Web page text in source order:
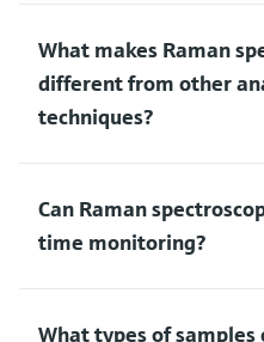
What makes Raman
different from other
techniques?
Can Raman
time monitoring?
What types of samples